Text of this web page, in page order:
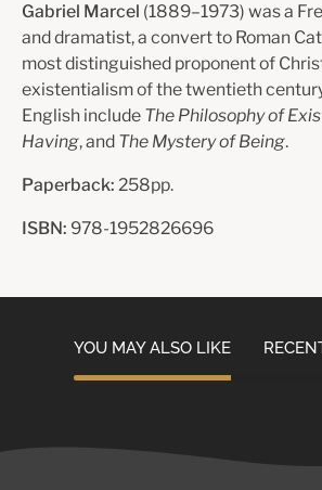
Gabriel Marcel (1889–1973) was a
and dramatist, a convert to Roman
most distinguished proponent of
existentialism of the twentieth
English include The Philosophy of
Having, and The Mystery of Being.
Paperback: 258pp.
ISBN: 978-1952826696
YOU MAY ALSO LIKE